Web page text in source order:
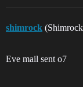
shimrock
Eve mail sent o7